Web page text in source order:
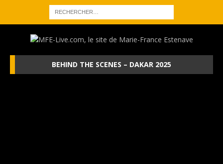
BEHIND THE SCENES – DAKAR 2025